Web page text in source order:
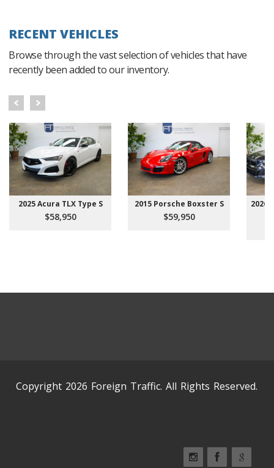
RECENT VEHICLES
Browse through the vast selection of vehicles that have
recently been added to our inventory.
2025 Acura TLX Type S
$58,950
2015 Porsche Boxster S
$59,950
2026
Copyright 2026 Foreign Traffic. All Rights Reserved.